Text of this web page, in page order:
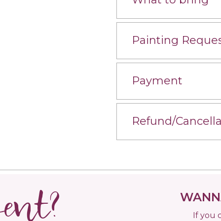
Painting
Payment
Refund/
If you